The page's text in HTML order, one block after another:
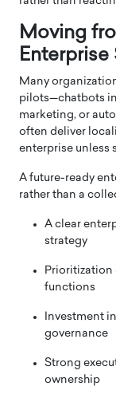
Moving
Enterprise
Many
pilots—chatbots
marketing, or
often deliver
enterprise unless
A future-ready
rather than a
A clear
strategy
Prioritization
functions
Investment
governance
Strong
ownership